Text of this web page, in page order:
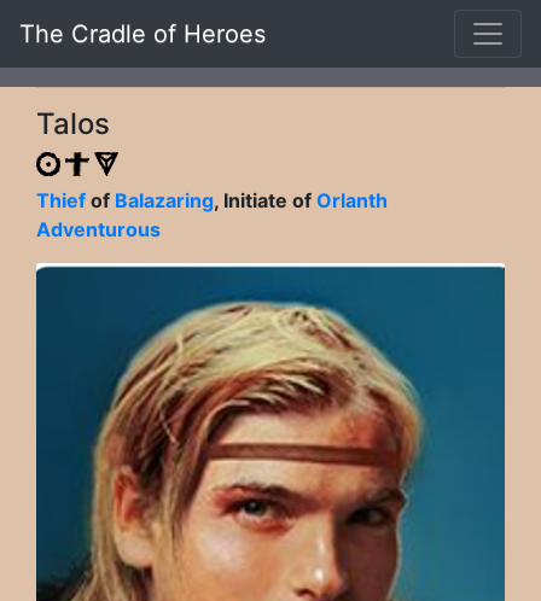
The Cradle of Heroes
Talos
Thief of Balazaring, Initiate of Orlanth
Adventurous